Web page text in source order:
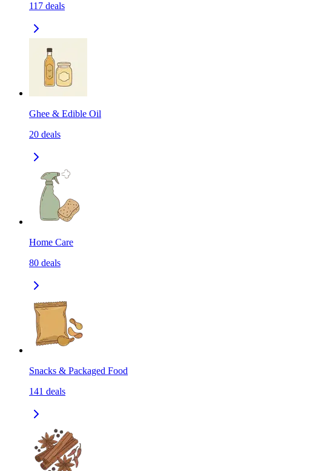
117 deals
Ghee & Edible Oil
20 deals
Home Care
80 deals
Snacks & Packaged Food
141 deals